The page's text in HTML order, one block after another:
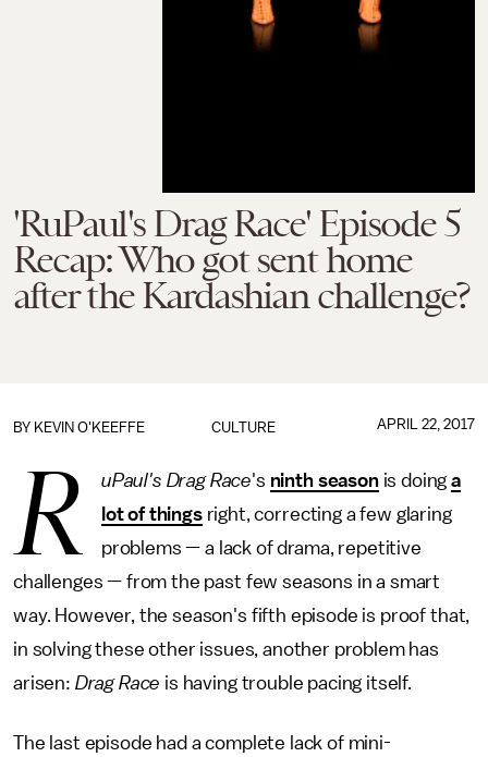
'RuPaul's Drag Race' Episode 5
Recap: Who got sent home
after the Kardashian challenge?
CULTURE
BY KEVIN O'KEEFFE APRIL 22, 2017
R uPaul's Drag Race's ninth seasonis doinga
lot of thingsright, correcting a few glaring
problems — a lack of drama, repetitive
challenges — from the past few seasons in a smart
way. However, the season's fifth episode is proof that,
in solving these other issues, another problem has
arisen: Drag Race is having trouble pacing itself.
The last episode had a complete lack of mini-